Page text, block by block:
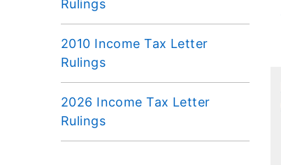
Rulings
2010 Income Tax Letter
Rulings
2026 Income Tax Letter
Rulings